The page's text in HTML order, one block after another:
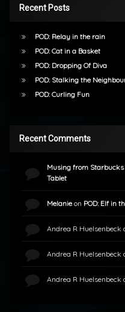
Recent Posts
POD: Relay in the rain
POD: Cat in a Basket
POD: Dropping Of Diva
POD: Stalking the
POD: Curling Fun
Recent Comments
Musing from Starbucks
Tablet
Melanieon POD: Elf in
Andrea R Huelsenbeck
Andrea R Huelsenbeck
Andrea R Huelsenbeck